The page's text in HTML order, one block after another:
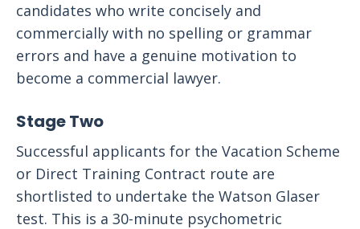
candidates who write concisely and
commercially with no spelling or grammar
errors and have a genuine motivation to
become a commercial lawyer.
Stage Two
Successful applicants for the Vacation Scheme
or Direct Training Contract route are
shortlisted to undertake the Watson Glaser
test. This is a 30-minute psychometric